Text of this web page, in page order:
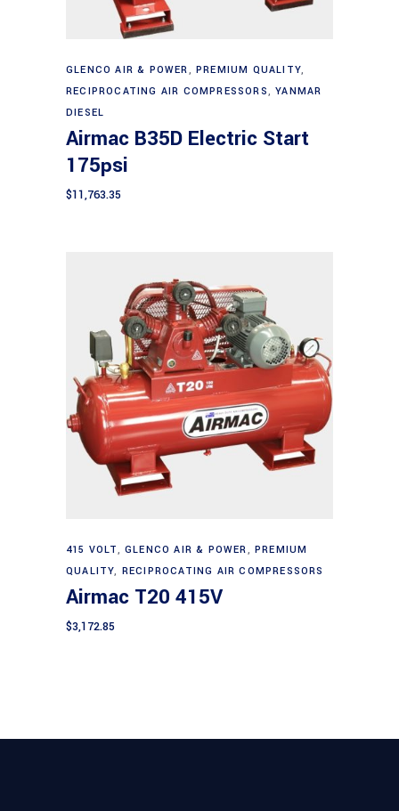
Add to cart
GLENCO AIR & POWER,PREMIUM QUALITY,
RECIPROCATING AIR COMPRESSORS,YANMAR
DIESEL
Airmac B35D Electric Start
175psi
$11,763.35
Add to cart
415 VOLT,GLENCO AIR & POWER,PREMIUM
QUALITY, RECIPROCATING AIR COMPRESSORS
Airmac T20 415V
$3,172.85